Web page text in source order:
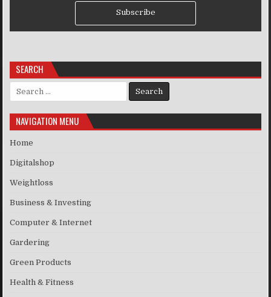
Subscribe
SEARCH
Search for:
NAVIGATION MENU
Home
Digitalshop
Weightloss
Business & Investing
Computer & Internet
Gardering
Green Products
Health & Fitness